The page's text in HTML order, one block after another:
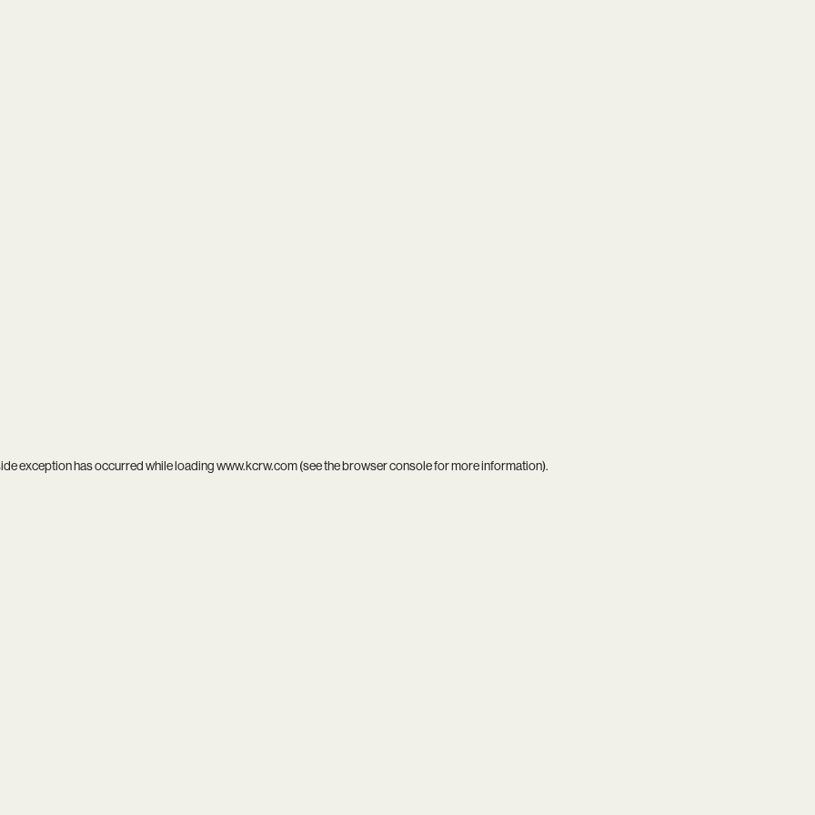
exception has occurred while loadingwww.kcrw.com(see thebrowser consolefor more information).